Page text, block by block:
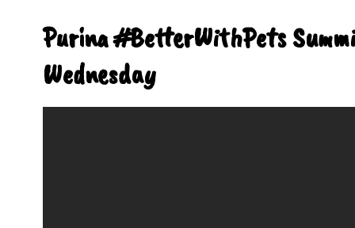
Purina #BetterWithPets
Wednesday